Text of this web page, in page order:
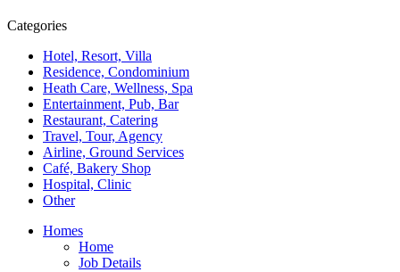
Categories
Hotel, Resort, Villa
Residence, Condominium
Heath Care, Wellness, Spa
Entertainment, Pub, Bar
Restaurant, Catering
Travel, Tour, Agency
Airline, Ground Services
Café, Bakery Shop
Hospital, Clinic
Other
Homes
Home
Job Details